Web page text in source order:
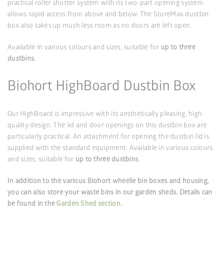
practical roller shutter system with its two-part opening system
allows rapid access from above and below. The StoreMax dustbin
box also takes up much less room as no doors are left open.
Available in various colours and sizes, suitable for up to three
dustbins.
Biohort HighBoard Dustbin Box
Our HighBoard is impressive with its aesthetically pleasing, high-
quality design. The lid and door openings on this dustbin box are
particularly practical. An attachment for opening the dustbin lid is
supplied with the standard equipment. Available in various colours
and sizes, suitable for up to three dustbins.
In addition to the various Biohort wheelie bin boxes and housing,
you can also store your waste bins in our garden sheds. Details can
be found in the Garden Shed section.